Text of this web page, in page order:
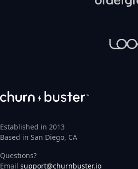
Established in 2013
Based in San Diego, CA
Questions?
Email support@churnbuster.io